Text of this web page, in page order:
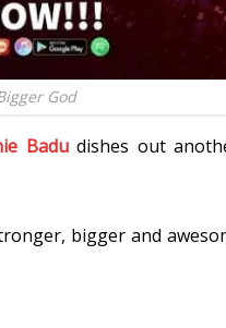
God
Badudishes out
bigger and